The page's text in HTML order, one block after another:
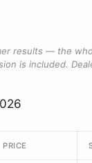
results — the
is included.
PRICE